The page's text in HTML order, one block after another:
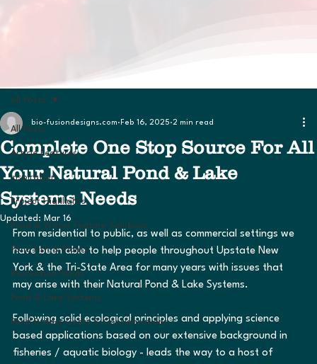
All Posts
Article Features
Inspiration
Project Highlights
Pond & Water Feature Solutions
Pond Fish & Plants
Recreation Ponds
Pond & Lake Systems
Pond Builder Costs & Considerations
All Posts
Complete One Stop Source For All
Your Natural Pond & Lake
Systems Needs
bio-fusiondesigns.com Feb 16, 2025 2 min read
Updated: Mar 16
From residential to public, as well as commercial settings we
have been able to help people throughout Upstate New
York & the Tri-State Area for many years with issues that
may arise with their Natural Pond & Lake Systems.
Following solid ecological principles and applying science
based applications based on our extensive background in
fisheries / aquatic biology - leads the way to a host of